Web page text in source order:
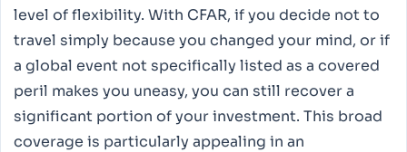
level of flexibility. With CFAR, if you decide not to
travel simply because you changed your mind, or if
a global event not specifically listed as a covered
peril makes you uneasy, you can still recover a
significant portion of your investment. This broad
coverage is particularly appealing in an